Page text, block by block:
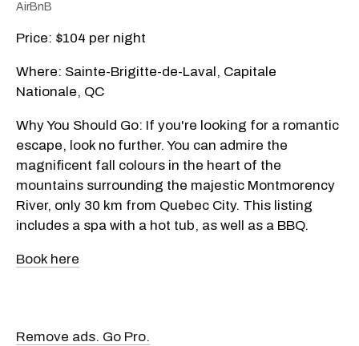
AirBnB
Price: $104 per night
Where: Sainte-Brigitte-de-Laval, Capitale
Nationale, QC
Why You Should Go: If you're looking for a romantic
escape, look no further. You can admire the
magnificent fall colours in the heart of the
mountains surrounding the majestic Montmorency
River, only 30 km from Quebec City. This listing
includes a spa with a hot tub, as well as a BBQ.
Book here
Remove ads. Go Pro.